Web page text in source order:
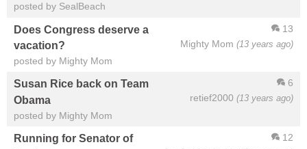
posted by SealBeach
13
Mighty Mom (13 years ago)
Does Congress deserve a
vacation?
posted by Mighty Mom
6
retief2000 (13 years ago)
Susan Rice back on Team
Obama
posted by Mighty Mom
12
Running for Senator of